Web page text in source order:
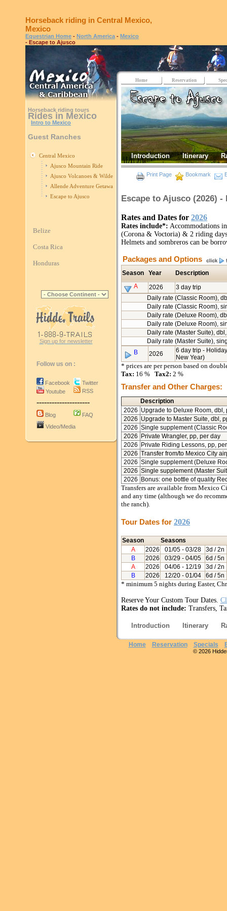
Horseback riding in Central Mexico,
Mexico
Equestrian Home - North America - Mexico
- Escape to Ajusco
Horseback riding tours
Rides in Mexico
Intro to Mexico
Guest Ranches
Central Mexico
Ajusco Mountain Ride
Ajusco Volcanoes & Wilderness
Allende Adventure Getaway
Escape to Ajusco
Belize
Costa Rica
Honduras
Sign up for newsletter
Follow us on :
Facebook
Youtube
Twitter
RSS
---------------------
Blog
FAQ
Video/Media
Home Reservation
Introduction Itinerary
Print Page Bookmark
Escape to Ajusco (2026) -
Rates and Dates for 2026
Rates include*: Accommodations
(Corona & Voctoria) & 2 riding days
Helmets and sombreros can be
Packages and Options
Season Year
Description
A
2026
3 day trip
Daily rate (Classic Room),
Daily rate (Classic Room),
Daily rate (Deluxe Room),
Daily rate (Deluxe Room),
Daily rate (Master Suite),
Daily rate (Master Suite),
B
2026
6 day trip -
New Year)
* prices are per person based on
Tax: 16 % Tax2: 2 %
Transfer and Other Charges:
Description
2026 Upgrade to Deluxe Room, dbl,
2026 Upgrade to Master Suite, dbl,
2026 Single supplement (Classic
2026
Private Wrangler, pp, per day
2026
Private Riding Lessons, pp,
2026 Transfer from/to Mexico City
2026 Single supplement (Deluxe
2026 Single supplement (Master
2026
Bonus: one bottle of quality
Transfers are available from Mexico
and any time (although we do
the ranch).
Tour Dates for 2026
Season
Seasons
A
2026 01/05 - 03/28
3d / 2n
B
2026 03/29 - 04/05
6d / 5n
A
2026 04/06 - 12/19
3d / 2n
B
2026 12/20 - 01/04 6d / 5n
* minimum 5 nights during Easter,
Reserve Your Custom Tour Dates.
Rates do not include: Transfers,
Introduction Itinerary
Home Reservation Specials
© 2026